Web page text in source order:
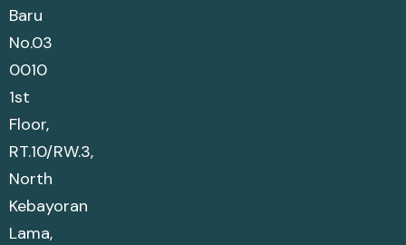
Baru
No.03
0010
1st
Floor,
RT.10/RW.3,
North
Kebayoran
Lama,